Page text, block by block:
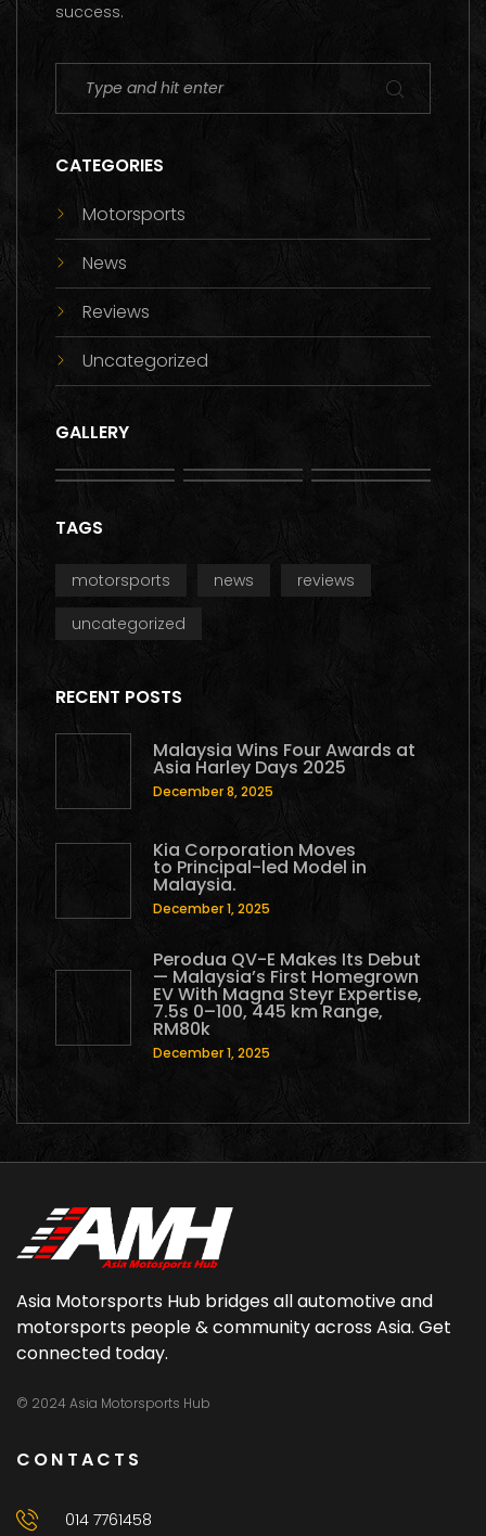
success.
CATEGORIES
Motorsports
News
Reviews
Uncategorized
GALLERY
TAGS
motorsports news
reviews
uncategorized
RECENT POSTS
Malaysia Wins Four Awards at
Asia Harley Days 2025
December 8, 2025
Kia Corporation Moves
to Principal-led Model in
Malaysia.
December 1, 2025
Perodua QV-E Makes Its Debut
— Malaysia’s First Homegrown
EV With Magna Steyr Expertise,
7.5s 0–100, 445 km Range,
RM80k
December 1, 2025
Asia Motorsports Hub bridges all automotive and
motorsports people & community across Asia. Get
connected today.
© 2024 Asia Motorsports Hub
CONTACTS
014 7761458